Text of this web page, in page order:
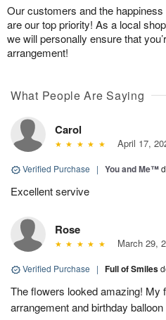
Our customers and the
are our top priority! As a local
we will personally ensure that
arrangement!
What People Are Saying
Carol
April 17,
Verified Purchase | You and Me™
Excellent servive
Rose
March 29,
Verified Purchase | Full of Smiles
The flowers looked amazing! My
arrangement and birthday balloon